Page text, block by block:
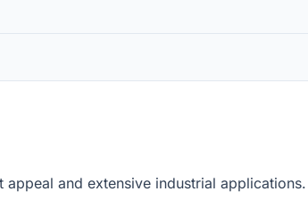
and extensive industrial applications.